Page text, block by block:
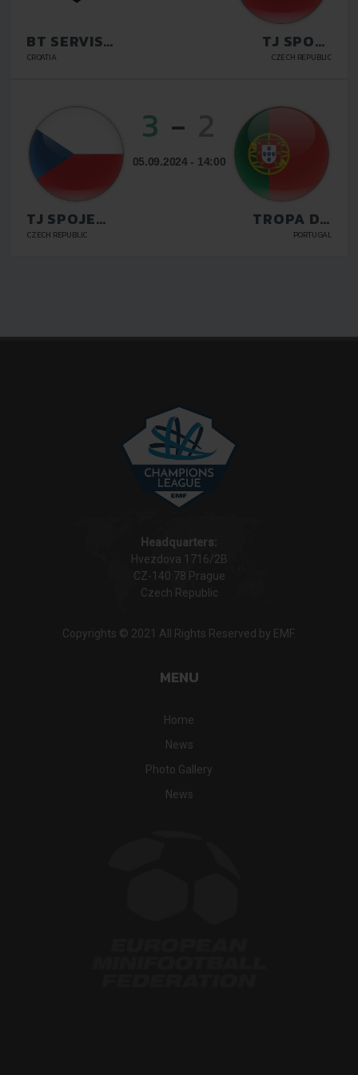
BT SERVIS
VELIKA
CROATIA
TJ SPOJE
PRAHA
CZECH REPUBLIC
TJ SPOJE
PRAHA
CZECH REPUBLIC
3 -
05.09.2024 - 14:00
TROPA DO
MORRO
PORTUGAL
Headquarters:
Hvezdova 1716/2B
CZ-140 78 Prague
Czech Republic
Copyrights © 2021 All Rights Reserved by EMF.
MENU
Home
News
Photo Gallery
News